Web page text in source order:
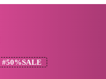
#50%SALE